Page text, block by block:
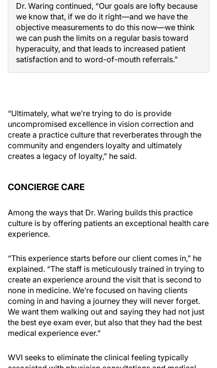
Dr. Waring continued, “Our goals are lofty because
we know that, if we do it right—and we have the
objective measurements to do this now—we think
we can push the limits on a regular basis toward
hyperacuity, and that leads to increased patient
satisfaction and to word-of-mouth referrals.”
“Ultimately, what we’re trying to do is provide
uncompromised excellence in vision correction and
create a practice culture that reverberates through the
community and engenders loyalty and ultimately
creates a legacy of loyalty,” he said.
CONCIERGE CARE
Among the ways that Dr. Waring builds this practice
culture is by offering patients an exceptional health care
experience.
“This experience starts before our client comes in,” he
explained. “The staff is meticulously trained in trying to
create an experience around the visit that is second to
none in medicine. We’re focused on having clients
coming in and having a journey they will never forget.
We want them walking out and saying they had not just
the best eye exam ever, but also that they had the best
medical experience ever.”
WVI seeks to eliminate the clinical feeling typically